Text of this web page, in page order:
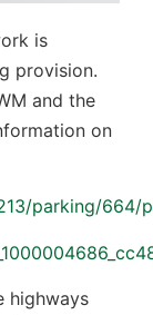
is
provision.
and the
on
parking/664/
highways